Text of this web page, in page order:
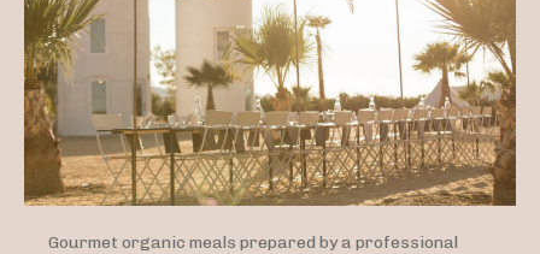
Gourmet organic meals prepared by a professional